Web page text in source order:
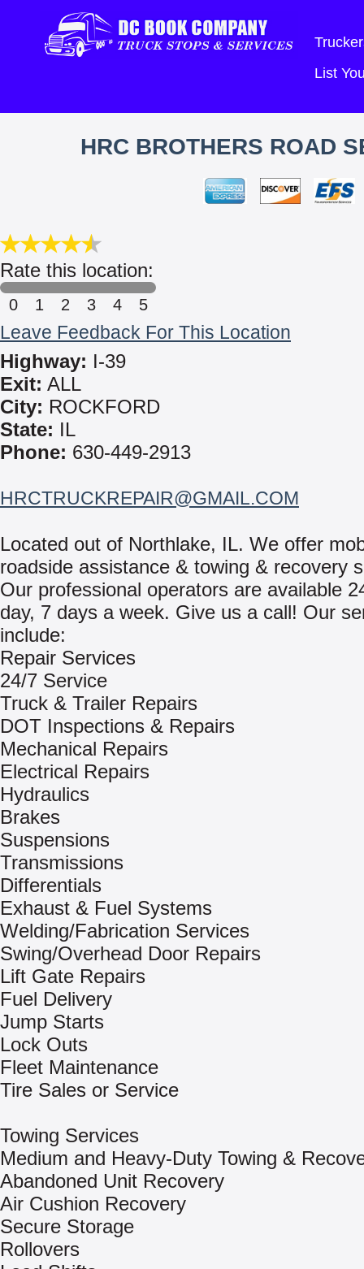
List
HRC BROTHERS ROAD
Rate this location:
0 1 2 3 4 5
Leave Feedback For This Location
Highway: I-39
Exit: ALL
City: ROCKFORD
State: IL
Phone: 630-449-2913
HRCTRUCKREPAIR@GMAIL.COM
Located out of Northlake, IL. We offer
roadside assistance & towing & recovery
Our professional operators are available
day, 7 days a week. Give us a call! Our
include:
Repair Services
24/7 Service
Truck & Trailer Repairs
DOT Inspections & Repairs
Mechanical Repairs
Electrical Repairs
Hydraulics
Brakes
Suspensions
Transmissions
Differentials
Exhaust & Fuel Systems
Welding/Fabrication Services
Swing/Overhead Door Repairs
Lift Gate Repairs
Fuel Delivery
Jump Starts
Lock Outs
Fleet Maintenance
Tire Sales or Service
Towing Services
Medium and Heavy-Duty Towing &
Abandoned Unit Recovery
Air Cushion Recovery
Secure Storage
Rollovers